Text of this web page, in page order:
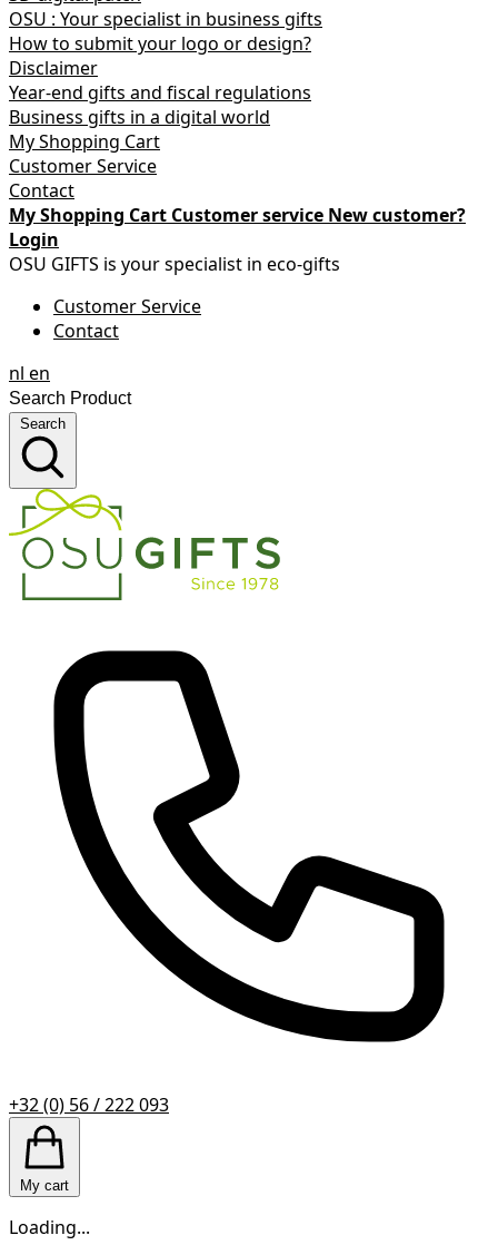
OSU : Your specialist in business gifts
How to submit your logo or design?
Disclaimer
Year-end gifts and fiscal regulations
Business gifts in a digital world
My Shopping Cart
Customer Service
Contact
My Shopping Cart Customer service New customer?
Login
OSU GIFTS is your specialist in eco-gifts
Customer Service
Contact
nl en
Search
+32 (0) 56 / 222 093
My cart
Loading...